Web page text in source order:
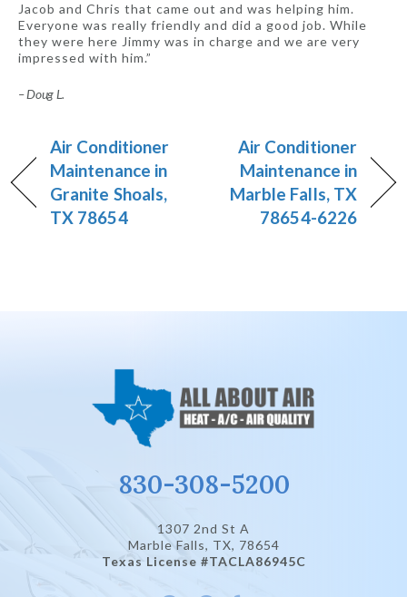
Jacob and Chris that came out and was helping him.
Everyone was really friendly and did a good job. While
they were here Jimmy was in charge and we are very
impressed with him.”
– Doug L.
Air Conditioner
Maintenance in
Granite Shoals,
TX 78654
Air Conditioner
Maintenance in
Marble Falls, TX
78654-6226
830-308-5200
1307 2nd St A
Marble Falls, TX, 78654
Texas License #TACLA86945C